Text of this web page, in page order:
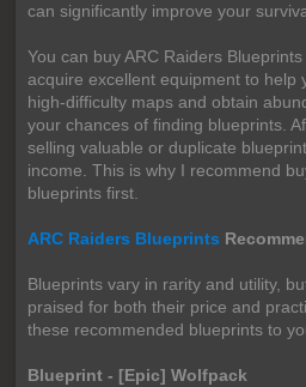
can significantly improve your
You can buy ARC Raiders
acquire excellent equipment to help
high-difficulty maps and obtain
your chances of finding blueprints.
selling valuable or duplicate
income. This is why I recommend
blueprints first.
ARC Raiders Blueprints
Blueprints vary in rarity and utility,
praised for both their price and
these recommended blueprints to
Blueprint - [Epic] Wolfpack